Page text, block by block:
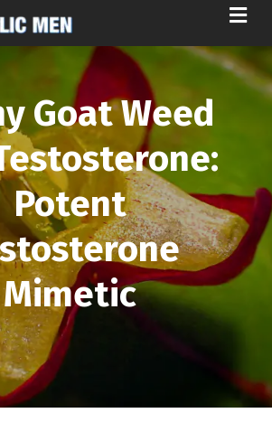
M
E
N
U
Goat Weed
Potent
Mimetic